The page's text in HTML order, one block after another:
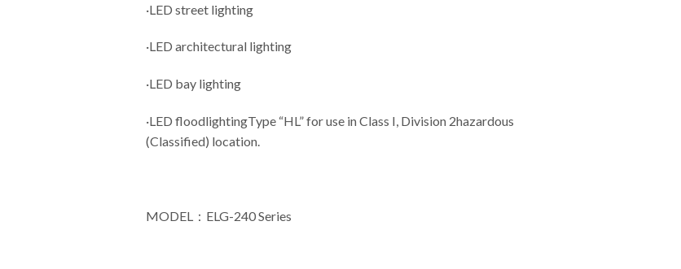
·LED street lighting
·LED architectural lighting
·LED bay lighting
·LED floodlightingType “HL” for use in Class I, Division 2hazardous
(Classified) location.
MODEL：ELG-240 Series